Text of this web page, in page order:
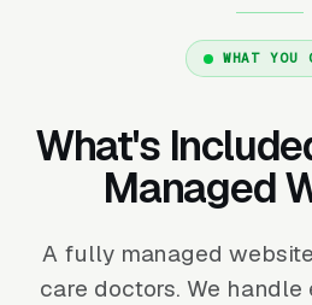
WHAT YOU
What's
Managed
A fully managed
care doctors. We